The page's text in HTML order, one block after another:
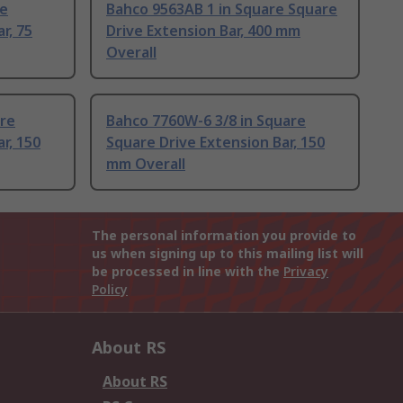
75
Bahco 9563AB 1 in Square Square
Drive Extension Bar, 400 mm
Overall
150
Bahco 7760W-6 3/8 in Square
Square Drive Extension Bar, 150
mm Overall
The personal information you provide to
us when signing up to this mailing list will
be processed in line with the Privacy
Policy
About RS
About RS